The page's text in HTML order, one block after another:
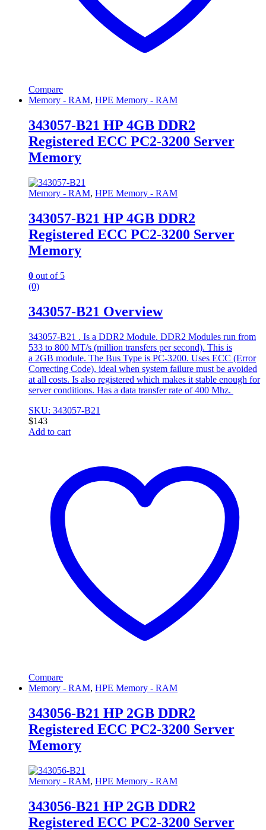
Compare
Memory - RAM, HPE Memory - RAM
343057-B21 HP 4GB DDR2
Registered ECC PC2-3200 Server
Memory
Memory - RAM, HPE Memory - RAM
343057-B21 HP 4GB DDR2
Registered ECC PC2-3200 Server
Memory
0 out of 5
(0)
343057-B21 Overview
343057-B21 . Is a DDR2 Module. DDR2 Modules run from
533 to 800 MT/s (million transfers per second). This is
a 2GB module. The Bus Type is PC-3200. Uses ECC (Error
Correcting Code), ideal when system failure must be avoided
at all costs. Is also registered which makes it stable enough for
server conditions. Has a data transfer rate of 400 Mhz.
SKU: 343057-B21
$143
Add to cart
Compare
Memory - RAM, HPE Memory - RAM
343056-B21 HP 2GB DDR2
Registered ECC PC2-3200 Server
Memory
Memory - RAM, HPE Memory - RAM
343056-B21 HP 2GB DDR2
Registered ECC PC2-3200 Server